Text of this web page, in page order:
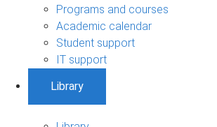
Programs and courses
Academic calendar
Student support
IT support
Library